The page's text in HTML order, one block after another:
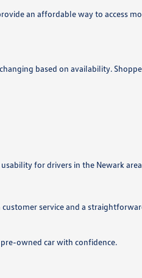
an affordable way to access
based on availability.
for drivers in the Newark
service and a
owned car with confidence.